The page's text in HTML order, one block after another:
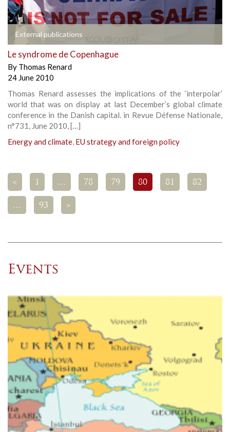
External publications
Le syndrome de Copenhague
By Thomas Renard
24 June 2010
Thomas Renard assesses the implications of the ‘interpolar’
world that was on display at last December’s global climate
conference in the Danish capital. in Revue Défense Nationale,
n°731, June 2010, […]
Energy and climate, EU strategy and foreign policy
< 1 … 78 79 80 81 82
… 93 >
Events